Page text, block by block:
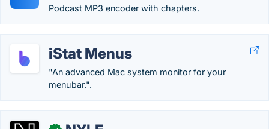
Podcast MP3 encoder with chapters.
iStat Menus
"An advanced Mac system monitor for your
menubar.".